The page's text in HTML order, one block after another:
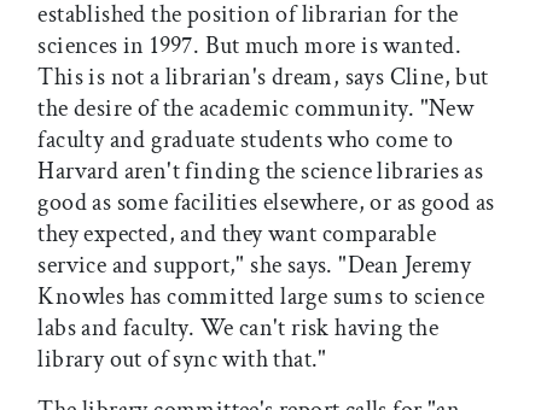
established the position of librarian for the
sciences in 1997. But much more is wanted.
This is not a librarian's dream, says Cline, but
the desire of the academic community. "New
faculty and graduate students who come to
Harvard aren't finding the science libraries as
good as some facilities elsewhere, or as good as
they expected, and they want comparable
service and support," she says. "Dean Jeremy
Knowles has committed large sums to science
labs and faculty. We can't risk having the
library out of sync with that."